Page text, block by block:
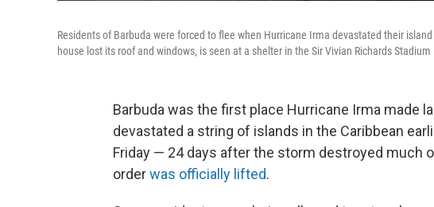
Residents of Barbuda were forced to flee when Hurricane Irma devastated their
house lost its roof and windows, is seen at a shelter in the Sir Vivian Richards
Barbuda was the first place Hurricane Irma made
devastated a string of islands in the Caribbean
Friday — 24 days after the storm destroyed much
orderwas officially lifted.